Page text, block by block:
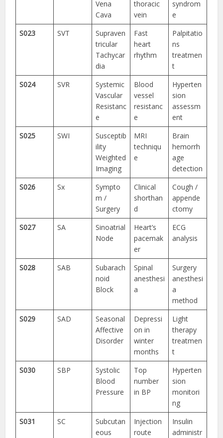
Vena
Cava
thoracic
vein
syndrom
e
S023
SVT
Supraven
tricular
Tachycar
dia
Fast
heart
rhythm
Palpitatio
ns
treatmen
t
S024
SVR
Systemic
Vascular
Resistanc
e
Blood
vessel
resistanc
e
Hyperten
sion
assessm
ent
S025
SWI
Susceptib
ility
Weighted
Imaging
MRI
techniqu
e
Brain
hemorrh
age
detection
S026
Sx
Sympto
m /
Surgery
Clinical
shorthan
d
Cough /
appende
ctomy
S027
SA
Sinoatrial
Node
Heart’s
pacemak
er
ECG
analysis
S028 SAB
Subarach
noid
Block
Spinal
anesthesi
a
Surgery
anesthesi
a
method
S029
SAD
Seasonal
Affective
Disorder
Depressi
on in
winter
months
Light
therapy
treatmen
t
S030
SBP
Systolic
Blood
Pressure
Top
number
in BP
Hyperten
sion
monitori
ng
S031
SC
Subcutan
eous
Injection
route
Insulin
administr